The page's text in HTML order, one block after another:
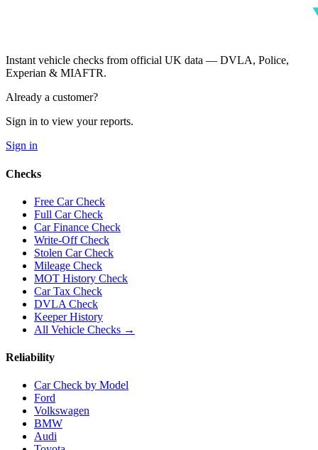
Instant vehicle checks from official UK data — DVLA, Police,
Experian & MIAFTR.
Already a customer?
Sign in to view your reports.
Sign in
Checks
Free Car Check
Full Car Check
Car Finance Check
Write-Off Check
Stolen Car Check
Mileage Check
MOT History Check
Car Tax Check
DVLA Check
Keeper History
All Vehicle Checks →
Reliability
Car Check by Model
Ford
Volkswagen
BMW
Audi